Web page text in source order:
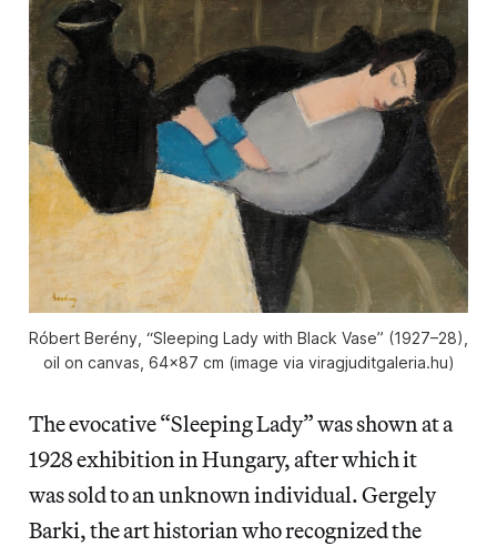
Róbert Berény, “Sleeping Lady with Black Vase” (1927–28),
oil on canvas, 64×87 cm (image via viragjuditgaleria.hu)
The evocative “Sleeping Lady” was shown at a
1928 exhibition in Hungary, after which it
was sold to an unknown individual. Gergely
Barki, the art historian who recognized the